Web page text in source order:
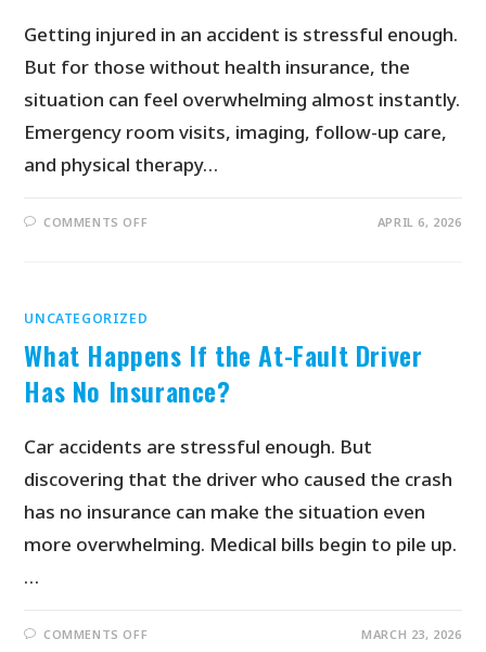
Getting injured in an accident is stressful enough.
But for those without health insurance, the
situation can feel overwhelming almost instantly.
Emergency room visits, imaging, follow-up care,
and physical therapy…
COMMENTS OFF APRIL 6, 2026
UNCATEGORIZED
What Happens If the At-Fault Driver
Has No Insurance?
Car accidents are stressful enough. But
discovering that the driver who caused the crash
has no insurance can make the situation even
more overwhelming. Medical bills begin to pile up.
…
COMMENTS OFF MARCH 23, 2026